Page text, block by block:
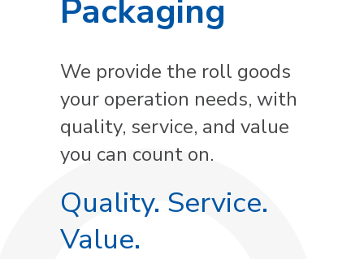
Packaging
We provide the roll goods
your operation needs, with
quality, service, and value
you can count on.
Quality. Service.
Value.